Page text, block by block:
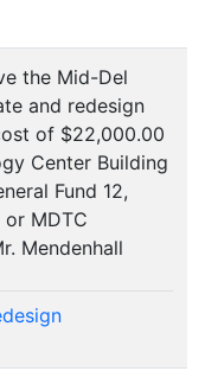
the Mid-Del
and redesign
of $22,000.00
Center Building
Fund 12,
MDTC
Mendenhall